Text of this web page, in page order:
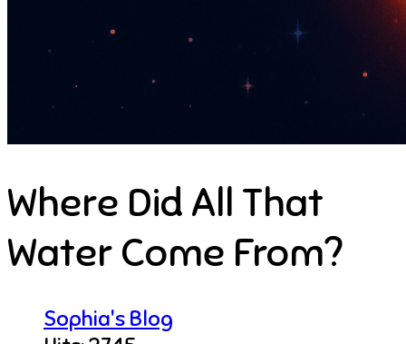
Where Did All That
Water Come From?
Sophia's Blog